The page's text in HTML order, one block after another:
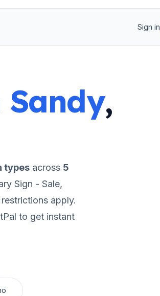
Sign in
Sandy,
typesacross 5
Sign - Sale,
apply.
to get instant